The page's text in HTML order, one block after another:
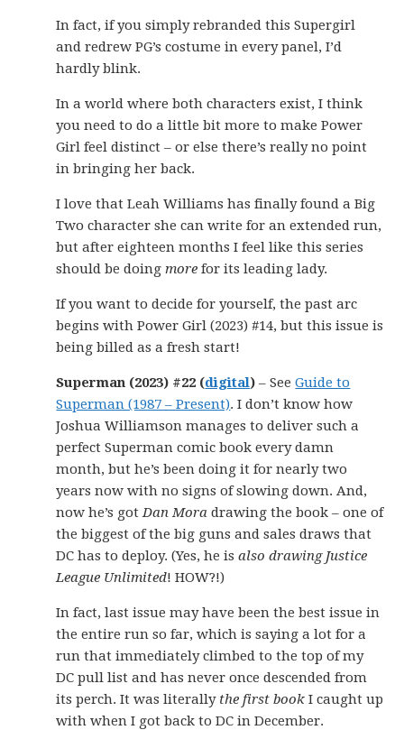
In fact, if you simply rebranded this Supergirl
and redrew PG’s costume in every panel, I’d
hardly blink.
In a world where both characters exist, I think
you need to do a little bit more to make Power
Girl feel distinct – or else there’s really no point
in bringing her back.
I love that Leah Williams has finally found a Big
Two character she can write for an extended run,
but after eighteen months I feel like this series
should be doingmore for its leading lady.
If you want to decide for yourself, the past arc
begins with Power Girl (2023) #14, but this issue is
being billed as a fresh start!
Superman (2023) #22 (digital) – SeeGuide to
Superman (1987 – Present). I don’t know how
Joshua Williamson manages to deliver such a
perfect Superman comic book every damn
month, but he’s been doing it for nearly two
years now with no signs of slowing down. And,
now he’s gotDan Mora drawing the book – one of
the biggest of the big guns and sales draws that
DC has to deploy. (Yes, he isalso drawing Justice
League Unlimited! HOW?!)
In fact, last issue may have been the best issue in
the entire run so far, which is saying a lot for a
run that immediately climbed to the top of my
DC pull list and has never once descended from
its perch. It was literally the first book I caught up
with when I got back to DC in December.